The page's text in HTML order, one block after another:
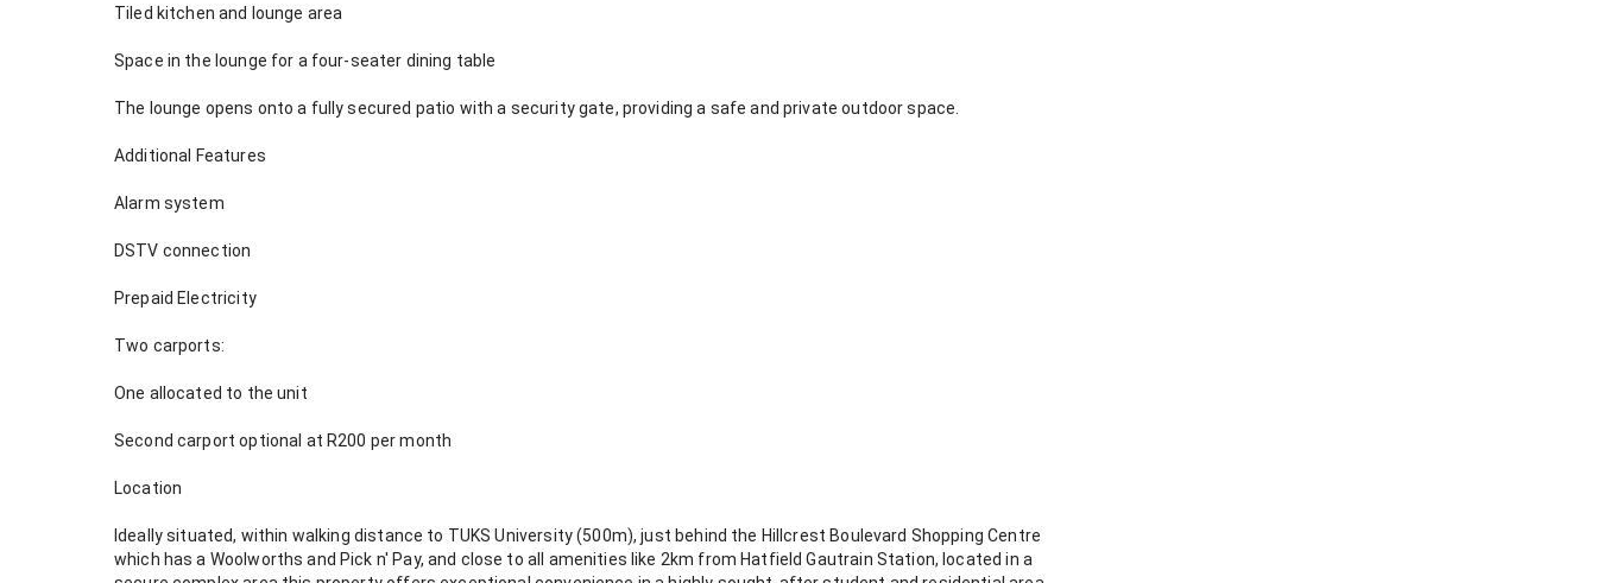
Tiled kitchen and lounge area
Space in the lounge for a four-seater dining table
The lounge opens onto a fully secured patio with a security gate, providing a safe and private outdoor space.
Additional Features
Alarm system
DSTV connection
Prepaid Electricity
Two carports:
One allocated to the unit
Second carport optional at R200 per month
Location
Ideally situated, within walking distance to TUKS University (500m), just behind the Hillcrest Boulevard Shopping Centre
which has a Woolworths and Pick n' Pay, and close to all amenities like 2km from Hatfield Gautrain Station, located in a